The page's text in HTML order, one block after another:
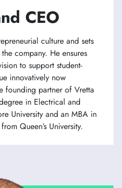
CEO
culture and sets
company. He ensures
to support student-
innovatively now
founding partner of Vretta
in Electrical and
University and an MBA in
Queen’s University.